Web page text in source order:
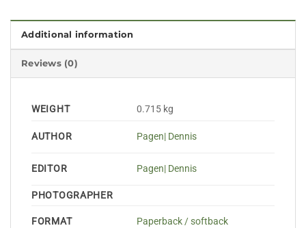
Additional information
Reviews (0)
WEIGHT 0.715 kg
AUTHOR Pagen| Dennis
EDITOR Pagen| Dennis
PHOTOGRAPHER
FORMAT Paperback / softback